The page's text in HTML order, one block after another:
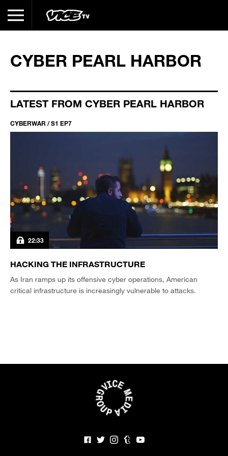
CYBER PEARL HARBOR
LATEST FROM CYBER PEARL HARBOR
CYBERWAR / S1 EP7
22:33
HACKING THE INFRASTRUCTURE
As Iran ramps up its offensive cyber operations, American
critical infrastructure is increasingly vulnerable to attacks.